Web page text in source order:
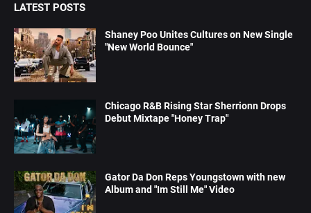
LATEST POSTS
Shaney Poo Unites Cultures on New Single
"New World Bounce"
Chicago R&B Rising Star Sherrionn Drops
Debut Mixtape "Honey Trap"
Gator Da Don Reps Youngstown with new
Album and "Im Still Me" Video